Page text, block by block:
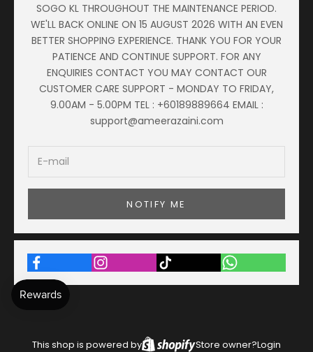
SOGO KL THROUGHOUT THE MAINTENANCE PERIOD.
WE'LL BACK ONLINE ON 15 AUGUST 2026 WITH AN EVEN
BETTER SHOPPING EXPERIENCE. THANK YOU FOR YOUR
PATIENCE AND CONTINUE SUPPORT. FOR ANY
ENQUIRIES CONTACT YOU MAY CONTACT OUR
CUSTOMER CARE SUPPORT - MONDAY TO FRIDAY,
9.00AM - 5.00PM TEL : +60189889664 EMAIL :
support@ameerazaini.com
NOTIFY ME
This shop is powered by Store owner?Login